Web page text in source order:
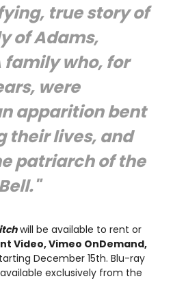
true story of
of Adams,
family who, for
were
apparition bent
their lives, and
patriarch of the
will be available to rent or
Video, Vimeo OnDemand,
December 15th. Blu-ray
exclusively from the